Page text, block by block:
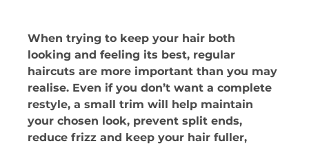
When trying to keep your hair both
looking and feeling its best, regular
haircuts are more important than you may
realise. Even if you don’t want a complete
restyle, a small trim will help maintain
your chosen look, prevent split ends,
reduce frizz and keep your hair fuller,